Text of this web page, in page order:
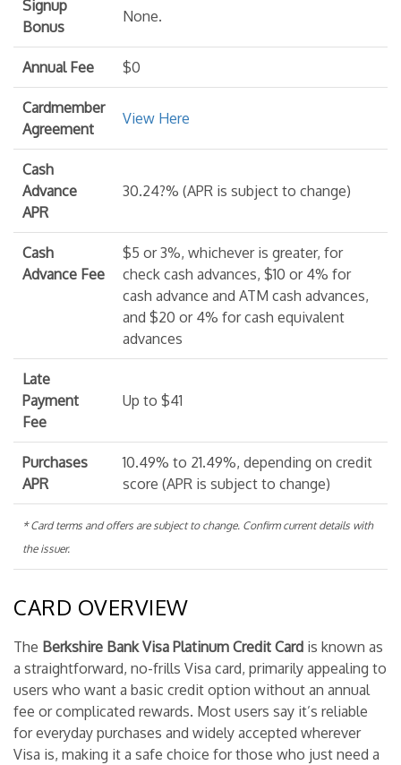
Signup
Bonus
None.
Annual Fee $0
Cardmember
Agreement
View Here
Cash
Advance
APR
30.24?% (APR is subject to change)
Cash
Advance Fee
$5 or 3%, whichever is greater, for
check cash advances, $10 or 4% for
cash advance and ATM cash advances,
and $20 or 4% for cash equivalent
advances
Late
Payment
Fee
Up to $41
Purchases
APR
10.49% to 21.49%, depending on credit
score (APR is subject to change)
* Card terms and offers are subject to change. Confirm current details with
the issuer.
CARD OVERVIEW
The Berkshire Bank Visa Platinum Credit Card is known as
a straightforward, no-frills Visa card, primarily appealing to
users who want a basic credit option without an annual
fee or complicated rewards. Most users say it’s reliable
for everyday purchases and widely accepted wherever
Visa is, making it a safe choice for those who just need a